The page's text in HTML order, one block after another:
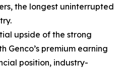
the longest uninterrupted
upside of the strong
Genco’s premium earning
position, industry-